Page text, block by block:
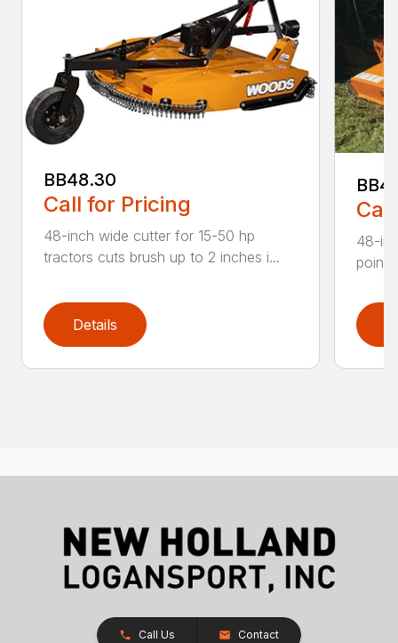
BB48.30
Call for Pricing
48-inch wide cutter for 15-50 hp
tractors cuts brush up to 2 inches i...
Details
48-
point
Call Us Contact